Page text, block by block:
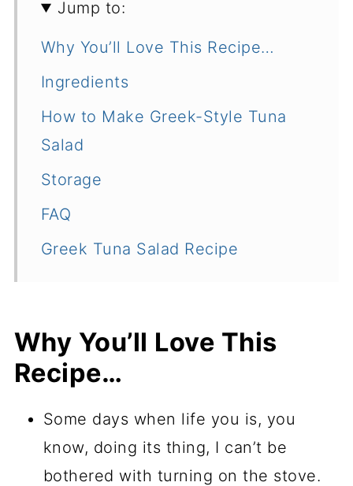
Jump to:
Why You’ll Love This Recipe…
Ingredients
How to Make Greek-Style Tuna
Salad
Storage
FAQ
Greek Tuna Salad Recipe
Why You’ll Love This
Recipe…
Some days when life you is, you
know, doing its thing, I can’t be
bothered with turning on the stove.